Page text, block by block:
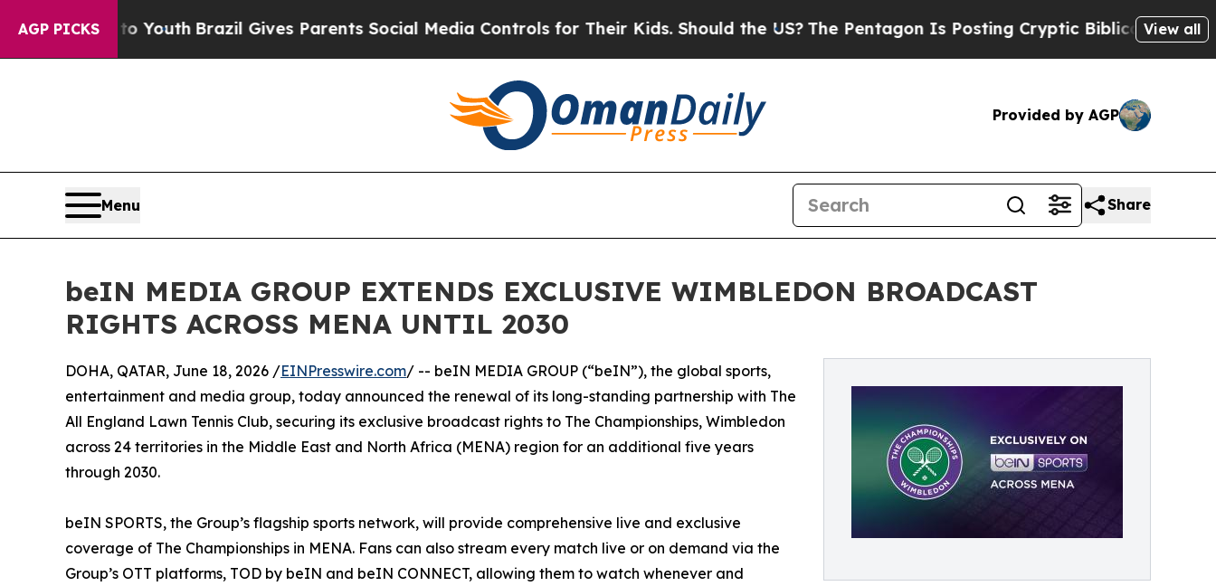
AGP PICKS
to Youth Brazil Gives Parents Social Media Controls for Their Kids. Should the US?The Pentagon Is Posting Cryptic Biblical Messages on
View all
Provided by AGP
Menu Share
beIN MEDIA GROUP EXTENDS EXCLUSIVE WIMBLEDON BROADCAST
RIGHTS ACROSS MENA UNTIL 2030
DOHA, QATAR, June 18, 2026 /EINPresswire.com/ -- beIN MEDIA GROUP (“beIN”), the global sports,
entertainment and media group, today announced the renewal of its long-standing partnership with The
All England Lawn Tennis Club, securing its exclusive broadcast rights to The Championships, Wimbledon
across 24 territories in the Middle East and North Africa (MENA) region for an additional five years
through 2030.
beIN SPORTS, the Group’s flagship sports network, will provide comprehensive live and exclusive
coverage of The Championships in MENA. Fans can also stream every match live or on demand via the
Group’s OTT platforms, TOD by beIN and beIN CONNECT, allowing them to watch whenever and